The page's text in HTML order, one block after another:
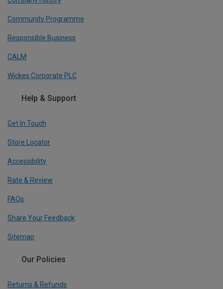
Community Programme
Responsible Business
CALM
Wickes Corporate PLC
Help & Support
Get In Touch
Store Locator
Accessibility
Rate & Review
FAQs
Share Your Feedback
Sitemap
Our Policies
Returns & Refunds